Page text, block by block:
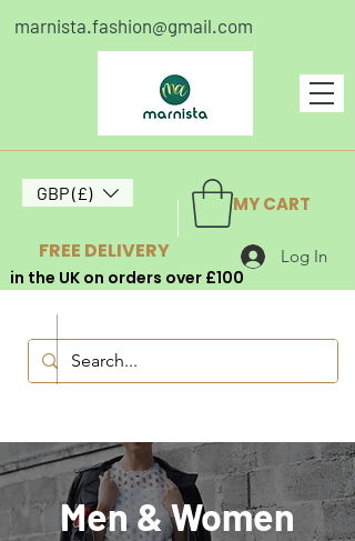
marnista.fashion@gmail.com
GBP (£)
Log In
MY CART
FREE DELIVERY
in the UK on orders over £100
Men & Women